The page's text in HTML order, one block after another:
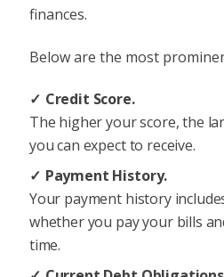
finances.
Below are the most
Credit Score.
The higher your score, the
you can expect to receive.
Payment History.
Your payment history
whether you pay your bills
time.